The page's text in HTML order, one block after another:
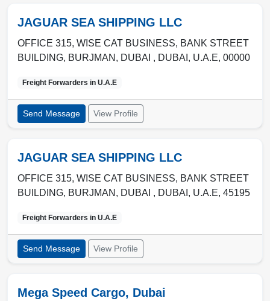
JAGUAR SEA SHIPPING LLC
OFFICE 315, WISE CAT BUSINESS, BANK STREET
BUILDING, BURJMAN, DUBAI , DUBAI , U.A.E, 00000
Freight Forwarders in U.A.E
Send Message View Profile
JAGUAR SEA SHIPPING LLC
OFFICE 315, WISE CAT BUSINESS, BANK STREET
BUILDING, BURJMAN, DUBAI , DUBAI , U.A.E, 45195
Freight Forwarders in U.A.E
Send Message View Profile
Mega Speed Cargo, Dubai